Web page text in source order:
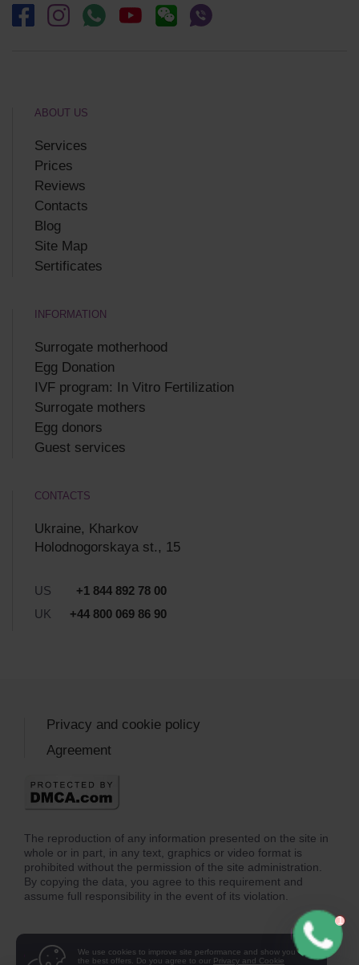
ABOUT US
Services
Prices
Reviews
Contacts
Blog
Site Map
Sertificates
INFORMATION
Surrogate motherhood
Egg Donation
IVF program: In Vitro Fertilization
Surrogate mothers
Egg donors
Guest services
CONTACTS
Ukraine, Kharkov
Holodnogorskaya st., 15
US
+1 844 892 78 00
UK
+44 800 069 86 90
The reproduction of any information presented on the site in
whole or in part, in any text, graphics or video format is
prohibited without the permission of the site administration.
By copying the data, you agree to this requirement and
assume full responsibility in the event of its violation.
Privacy and cookie policy
Agreement
We use cookies to improve site performance and show you
the best offers. Do you agree to our Privacy and Cookie